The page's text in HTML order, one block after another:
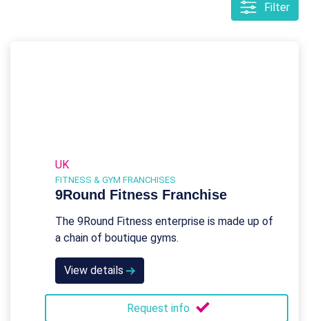
Filter
UK
FITNESS & GYM FRANCHISES
9Round Fitness Franchise
The 9Round Fitness enterprise is made up of
a chain of boutique gyms.
View details
Request info